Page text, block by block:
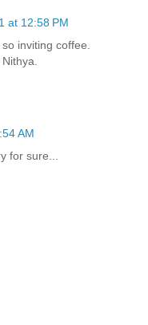
at 12:58 PM
inviting coffee.
AM
for sure...